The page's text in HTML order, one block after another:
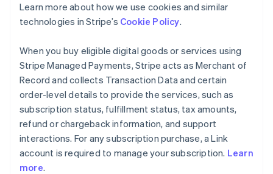
Learn more about how we use cookies and similar
technologies in Stripe’s Cookie Policy.
When you buy eligible digital goods or services using
Stripe Managed Payments, Stripe acts as Merchant of
Record and collects Transaction Data and certain
order-level details to provide the services, such as
subscription status, fulfillment status, tax amounts,
refund or chargeback information, and support
interactions. For any subscription purchase, a Link
account is required to manage your subscription. Learn
more.